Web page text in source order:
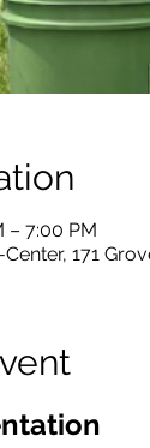
– 7:00 PM
171